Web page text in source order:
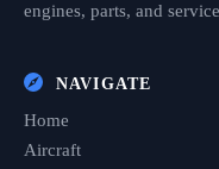
engines, parts, and
NAVIGATE
Home
Aircraft